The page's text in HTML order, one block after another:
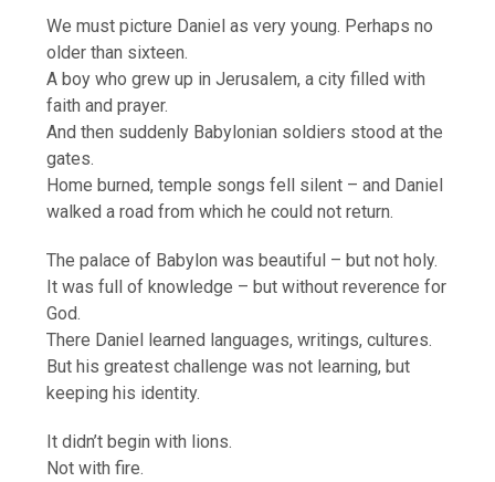
We must picture Daniel as very young. Perhaps no
older than sixteen.
A boy who grew up in Jerusalem, a city filled with
faith and prayer.
And then suddenly Babylonian soldiers stood at the
gates.
Home burned, temple songs fell silent – and Daniel
walked a road from which he could not return.
The palace of Babylon was beautiful – but not holy.
It was full of knowledge – but without reverence for
God.
There Daniel learned languages, writings, cultures.
But his greatest challenge was not learning, but
keeping his identity.
It didn’t begin with lions.
Not with fire.